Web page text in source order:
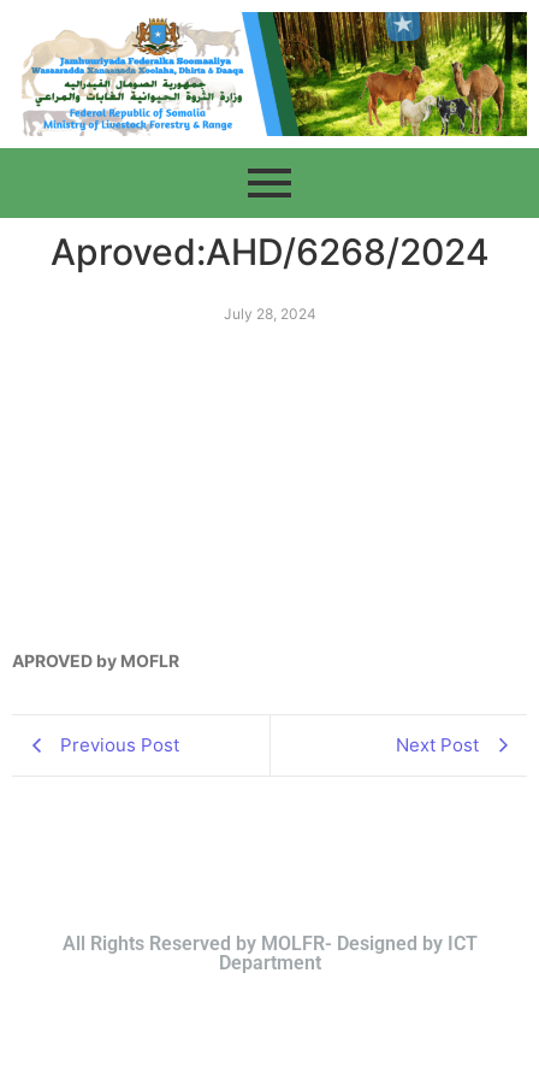
Aproved:AHD/6268/2024
July 28, 2024
APROVED by MOFLR
Previous Post Next Post
All Rights Reserved by MOLFR- Designed by ICT
Department